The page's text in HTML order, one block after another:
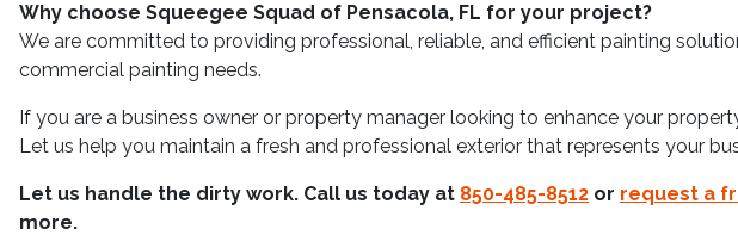
Why choose Squeegee Squad of Pensacola, FL for your project?
We are committed to providing professional, reliable, and efficient painting
commercial painting needs.
If you are a business owner or property manager looking to enhance your
Let us help you maintain a fresh and professional exterior that represents your
Let us handle the dirty work. Call us today at 850-485-8512 or request a
more.